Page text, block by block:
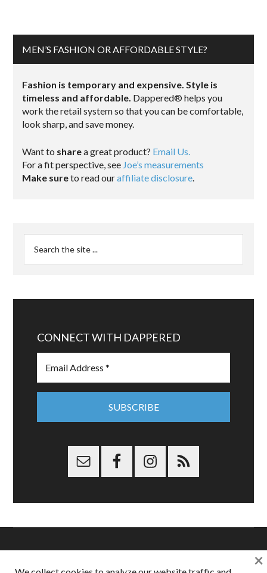
MEN’S FASHION OR AFFORDABLE STYLE?
Fashion is temporary and expensive. Style is
timeless and affordable. Dappered® helps you
work the retail system so that you can be comfortable,
look sharp, and save money.
Want to sharea great product? Email Us.
For a fit perspective, see Joe’s measurements
Make sureto read ouraffiliate disclosure.
CONNECT WITH DAPPERED
×